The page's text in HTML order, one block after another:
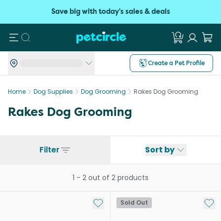
Save big with today's sales & deals
Search
Create a Pet Profile
Home Dog Supplies Dog Grooming Rakes Dog Grooming
Rakes Dog Grooming
Filter Sort by
1 - 2 out of 2 products
Add to My List
Sold Out Add